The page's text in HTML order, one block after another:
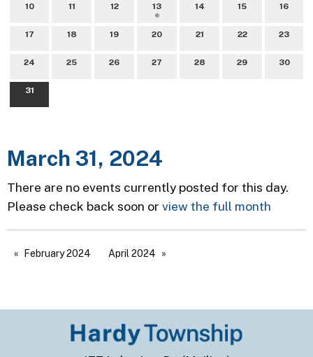
10 11 12 13 14 15 16
17 18 19 20 21 22 23
24 25 26 27 28 29 30
31
March 31, 2024
There are no events currently posted for this day.
Please check back soon or view the full month
February 2024 April 2024